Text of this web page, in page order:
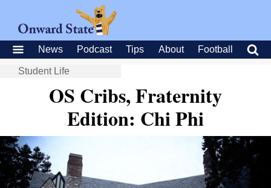
News Podcast Tips About Football
Student Life
OS Cribs, Fraternity
Edition: Chi Phi